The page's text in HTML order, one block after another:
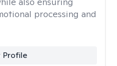
processing and
Profile